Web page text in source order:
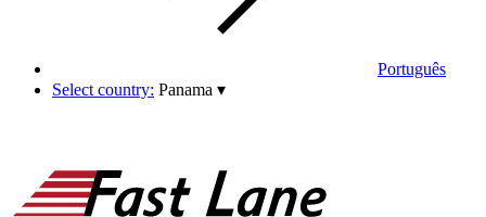
Português
Select country: Panama ▾